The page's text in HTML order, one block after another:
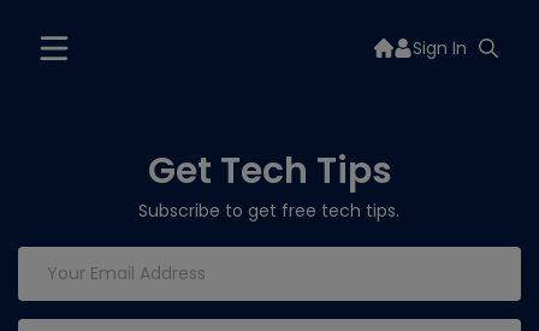
Sign In
Get Tech Tips
Subscribe to get free tech tips.